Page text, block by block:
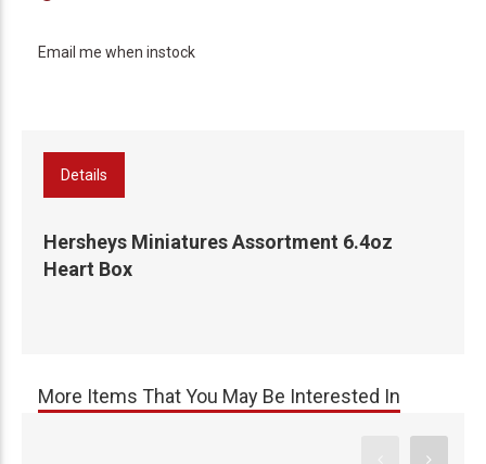
Email me when instock
Details
Hersheys Miniatures Assortment 6.4oz
Heart Box
More Items That You May Be Interested In